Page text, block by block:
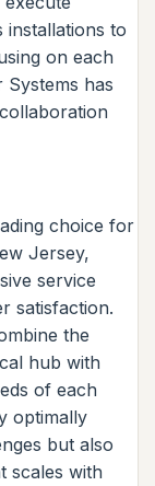
installations to
on each
Systems has
choice for
Jersey,
service
satisfaction.
the
hub with
of each
optimally
but also
scales with